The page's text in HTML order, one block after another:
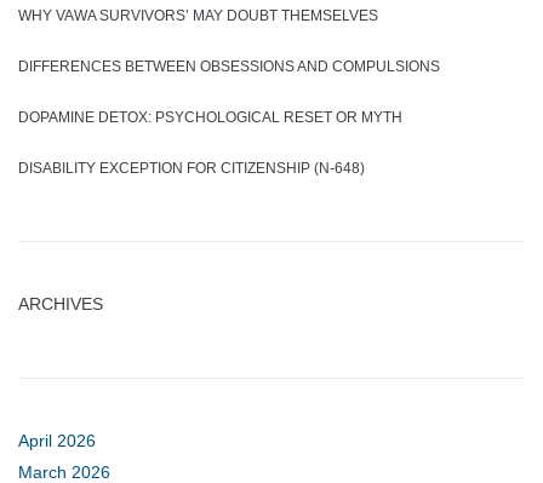
WHY VAWA SURVIVORS’ MAY DOUBT THEMSELVES
DIFFERENCES BETWEEN OBSESSIONS AND COMPULSIONS
DOPAMINE DETOX: PSYCHOLOGICAL RESET OR MYTH
DISABILITY EXCEPTION FOR CITIZENSHIP (N-648)
ARCHIVES
April 2026
March 2026